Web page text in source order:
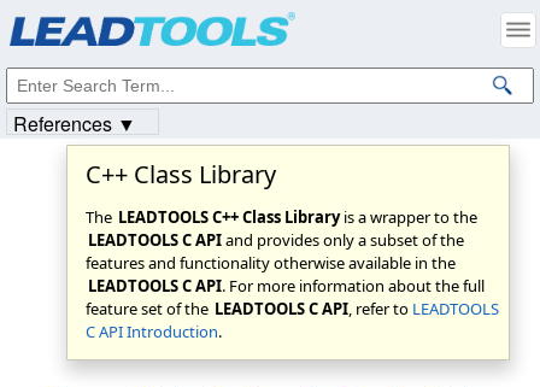
C++ Class Library
The LEADTOOLS C++ Class Libraryis a wrapper to the
LEADTOOLS C APIand provides only a subset of the
features and functionality otherwise available in the
LEADTOOLS C API. For more information about the full
feature set of the LEADTOOLS C API, refer to LEADTOOLS
C API Introduction.
References ▼
Intellectual Property Notices
© 1991-2023Apryse Sofware Corp. All Rights Reserved.